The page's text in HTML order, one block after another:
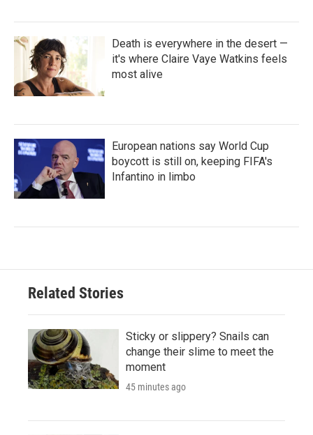
Death is everywhere in the desert —
it's where Claire Vaye Watkins feels
most alive
European nations say World Cup
boycott is still on, keeping FIFA's
Infantino in limbo
Related Stories
Sticky or slippery? Snails can
change their slime to meet the
moment
45 minutes ago